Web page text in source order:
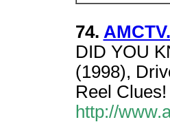
74.
DID YOU
(1998),
Reel Clues!
http://